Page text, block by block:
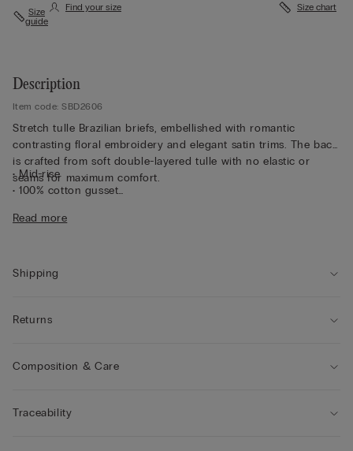
Size
guide
Find your size Size chart
Description
Item code: SBD2606
Stretch tulle Brazilian briefs, embellished with romantic
contrasting floral embroidery and elegant satin trims. The back
is crafted from soft double-layered tulle with no elastic or
seams for maximum comfort.
• Mid-rise
• 100% cotton gusset
• The model is 175 cm tall and wearing a size 2 / S
Read more
Shipping
Returns
Composition & Care
Traceability